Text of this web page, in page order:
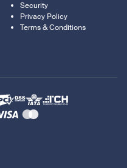
Security
Privacy Policy
Terms & Conditions